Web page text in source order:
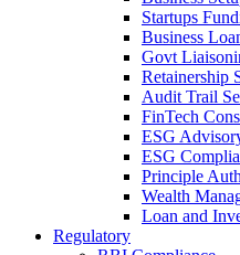
Startups
Business
Govt
Retainership
Audit Trail
FinTech
ESG
ESG
Principle
Wealth
Loan and
Regulatory